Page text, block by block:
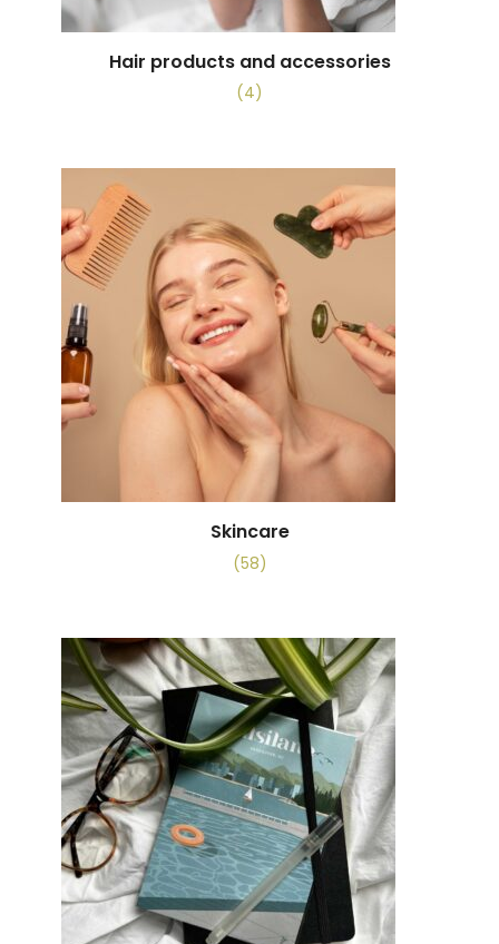
Hair products and accessories
(4)
Skincare
(58)